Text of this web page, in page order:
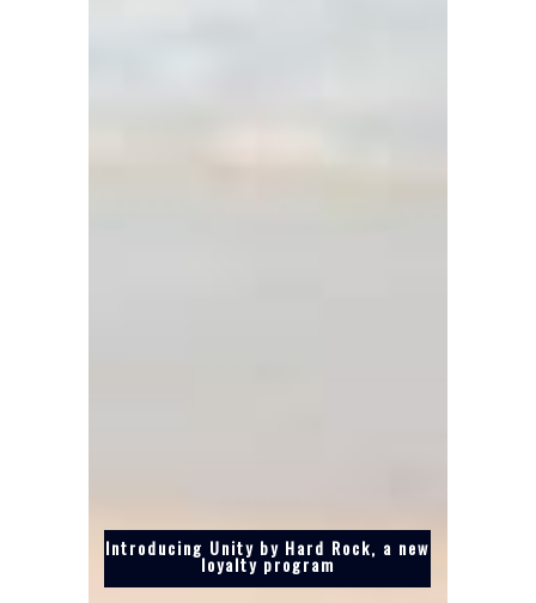
Introducing Unity by Hard Rock, a new
loyalty program